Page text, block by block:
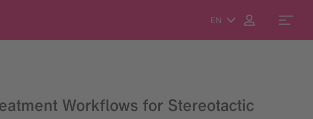
EN
Workflows for Stereotactic